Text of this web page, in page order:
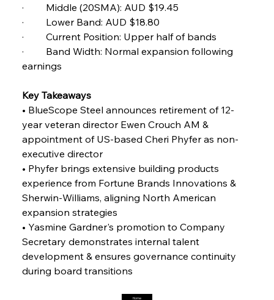
Friday, July 25, 2025
Steel Synergy Shapes Stunning Schools: British
Steel’s Bold Build
FerrumFortis Friday, July 25, 2025
FerrumFortis Friday, July 25, 2025
Hyundai Steel’s Hefty High-End Harvest Heralds
Trade Turbulence Triggers Acerinox’s
Unexpected Earnings Engulfment
·         Middle (20SMA): AUD $19.45
·         Lower Band: AUD $18.80
·         Current Position: Upper half of bands
·         Band Width: Normal expansion following
earnings
Key Takeaways
• BlueScope Steel announces retirement of 12-
year veteran director Ewen Crouch AM &
appointment of US-based Cheri Phyfer as non-
executive director
• Phyfer brings extensive building products
experience from Fortune Brands Innovations &
Sherwin-Williams, aligning North American
expansion strategies
• Yasmine Gardner's promotion to Company
Secretary demonstrates internal talent
development & ensures governance continuity
during board transitions
Home